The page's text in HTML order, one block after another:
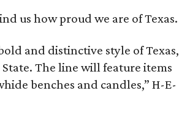
us how proud we are of Texas.
and distinctive style of Texas,
The line will feature items
benches and candles,” H-E-